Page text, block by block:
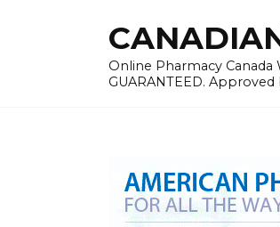
Online Pharmacy
GUARANTEED.